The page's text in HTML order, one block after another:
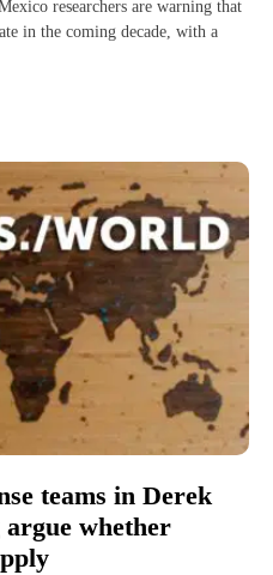
researchers are warning that
in the coming decade, with a
teams in Derek
argue whether